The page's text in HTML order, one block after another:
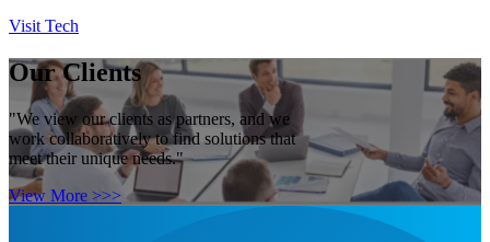
Visit Tech
Our Clients
"We view our clients as partners, and we
work collaboratively to find solutions that
meet their unique needs."
View More >>>